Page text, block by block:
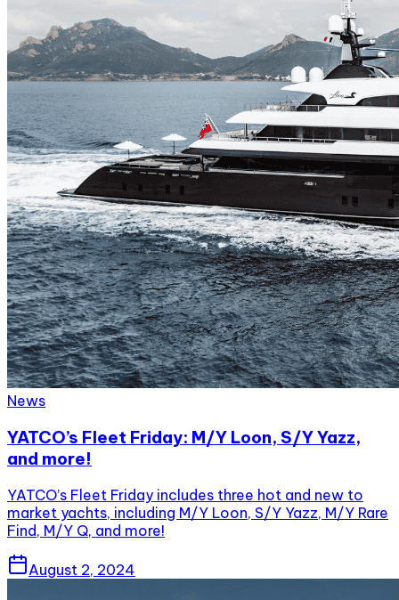
News
YATCO’s Fleet Friday: M/Y Loon, S/Y Yazz,
and more!
YATCO’s Fleet Friday includes three hot and new to
market yachts, including M/Y Loon, S/Y Yazz, M/Y Rare
Find, M/Y Q, and more!
August 2, 2024